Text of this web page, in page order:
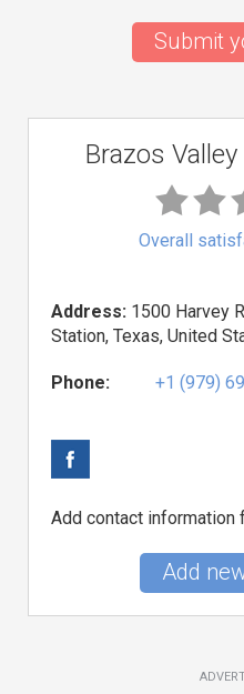
Submit
Brazos
Overall
Address: 1500 Harvey
Station, Texas, United
Phone: +1 (979)
Add contact information
Add